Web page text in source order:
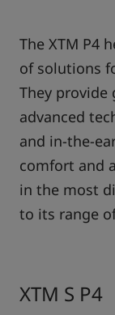
The XTM P4
of solutions
They provide
advanced
and in-the-
comfort and
in the most
to its range
XTM S P4